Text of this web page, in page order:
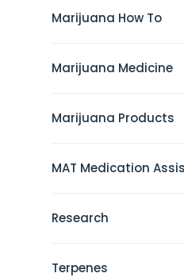
Marijuana How To
Marijuana Medicine
Marijuana Products
MAT Medication
Research
Terpenes